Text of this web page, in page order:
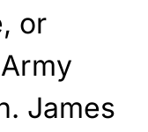
or
James